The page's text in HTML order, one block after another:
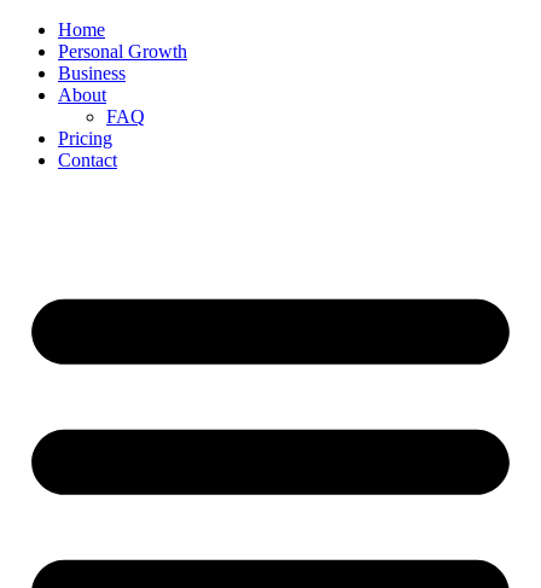
Home
Personal Growth
Business
About
FAQ
Pricing
Contact